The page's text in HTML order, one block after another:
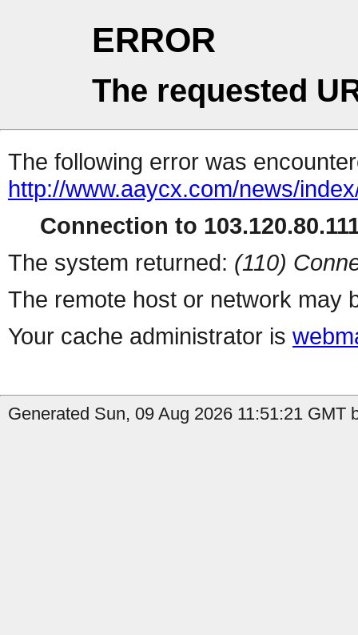
ERROR
The requested
The following error was
http://www.aaycx.com/news/
Connection to
The system returned: (110)
The remote host or network may
Your cache administrator is
Generated Sun, 09 Aug 2026 11:51:21